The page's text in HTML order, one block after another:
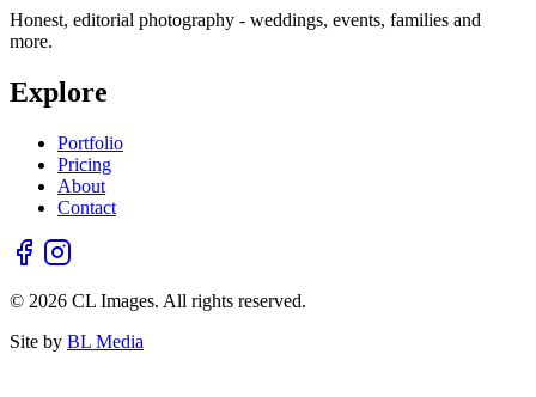
Honest, editorial photography - weddings, events, families and
more.
Explore
Portfolio
Pricing
About
Contact
© 2026 CL Images. All rights reserved.
Site by BL Media